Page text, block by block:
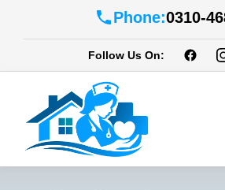
Phone:0310-
Follow Us On: